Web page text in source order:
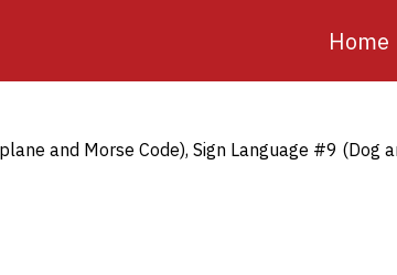
Home
and Morse Code), Sign Language #9 (Dog